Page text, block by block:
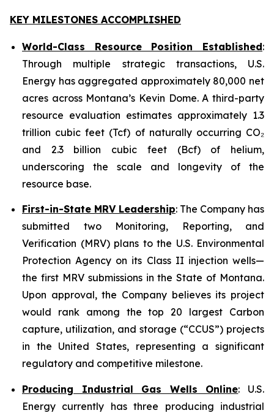
KEY MILESTONES ACCOMPLISHED
World-Class Resource Position Established:
Through multiple strategic transactions, U.S.
Energy has aggregated approximately 80,000 net
acres across Montana’s Kevin Dome. A third-party
resource evaluation estimates approximately 1.3
trillion cubic feet (Tcf) of naturally occurring CO₂
and 2.3 billion cubic feet (Bcf) of helium,
underscoring the scale and longevity of the
resource base.
First-in-State MRV Leadership: The Company has
submitted two Monitoring, Reporting, and
Verification (MRV) plans to the U.S. Environmental
Protection Agency on its Class II injection wells—
the first MRV submissions in the State of Montana.
Upon approval, the Company believes its project
would rank among the top 20 largest Carbon
capture, utilization, and storage (“CCUS”) projects
in the United States, representing a significant
regulatory and competitive milestone.
Producing Industrial Gas Wells Online: U.S.
Energy currently has three producing industrial